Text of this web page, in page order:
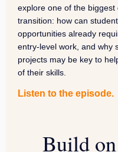
explore one of the
transition: how can
opportunities already
entry-level work, and why
projects may be key to
of their skills.
Listen to the episode.
Build